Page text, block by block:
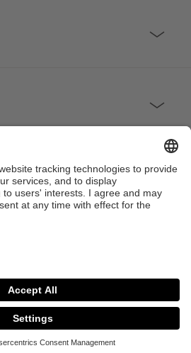
Poggenpohl. All Rights Reserved
and the GooglePrivacy PolicyandTerms of
Serviceapply.